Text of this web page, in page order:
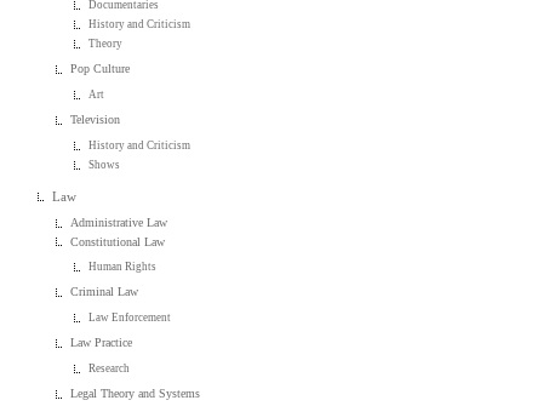
Documentaries
History and Criticism
Theory
Pop Culture
Art
Television
History and Criticism
Shows
Law
Administrative Law
Constitutional Law
Human Rights
Criminal Law
Law Enforcement
Law Practice
Research
Legal Theory and Systems